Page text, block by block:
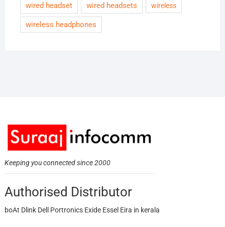
wired headset wired headsets wireless
wireless headphones
Keeping you connected since 2000
Authorised Distributor
boAt Dlink Dell Portronics Exide Essel Eira in kerala